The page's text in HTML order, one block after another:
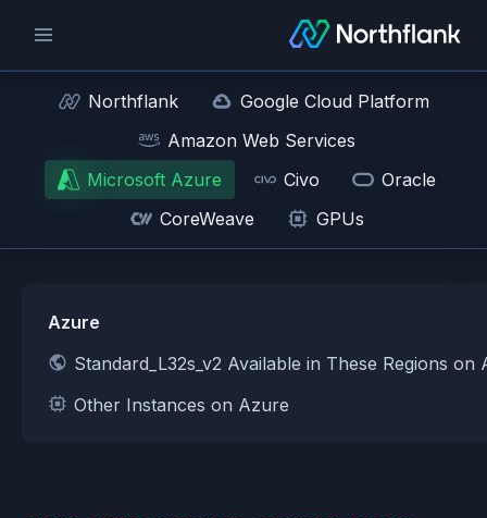
Northflank
Google Cloud Platform
Amazon Web Services
Microsoft Azure
Civo
Oracle
CoreWeave
GPUs
Azure
Standard_L32s_v2 Available in These Regions on
Other Instances on Azure